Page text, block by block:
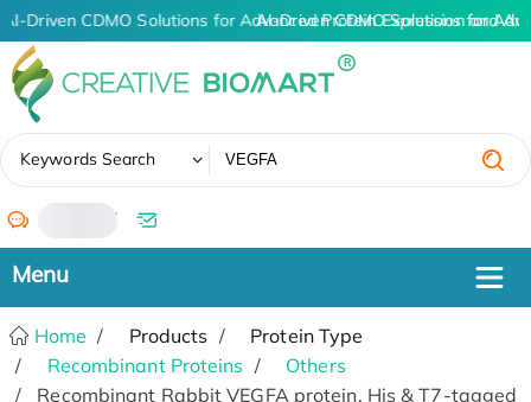
AI-Driven CDMO Solutions for Advanced Protein Expression and
AI-Driven CDMO Solutions for
Keywords Search
/
Home Products
Protein Type
Recombinant Proteins
Others
Recombinant Rabbit VEGFA protein, His & T7-tagged